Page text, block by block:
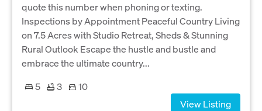
quote this number when phoning or texting.
Inspections by Appointment Peaceful Country Living
on 7.5 Acres with Studio Retreat, Sheds & Stunning
Rural Outlook Escape the hustle and bustle and
embrace the ultimate country...
5
3
10
View Listing